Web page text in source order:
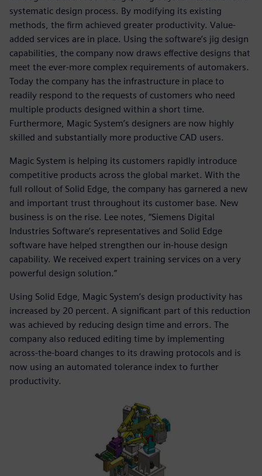
systematic design process. By modifying its existing
methods, the firm achieved greater productivity. Value-
added services are in place. Using the software’s jig design
capabilities, the company now draws effective designs that
meet the ever-more complex requirements of automakers.
Today the company has the infrastructure in place to
readily respond to the requests of customers who need
multiple products designed within a short time.
Furthermore, Magic System’s designers are now highly
skilled and substantially more productive CAD users.
Magic System is helping its customers rapidly introduce
competitive products across the global market. With the
full rollout of Solid Edge, the company has garnered a new
and important trust throughout its customer base. New
business is on the rise. Lee notes, “Siemens Digital
Industries Software’s representatives and Solid Edge
software have helped strengthen our in-house design
capability. We received expert training services on a very
powerful design solution.”
Using Solid Edge, Magic System’s design productivity has
increased by 20 percent. A significant part of this reduction
was achieved by reducing design time and errors. The
company also reduced editing time by implementing
across-the-board changes to its drawing protocols and is
now using an automated tolerance index to further
productivity.